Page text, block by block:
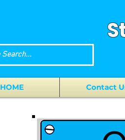
HOME Contact